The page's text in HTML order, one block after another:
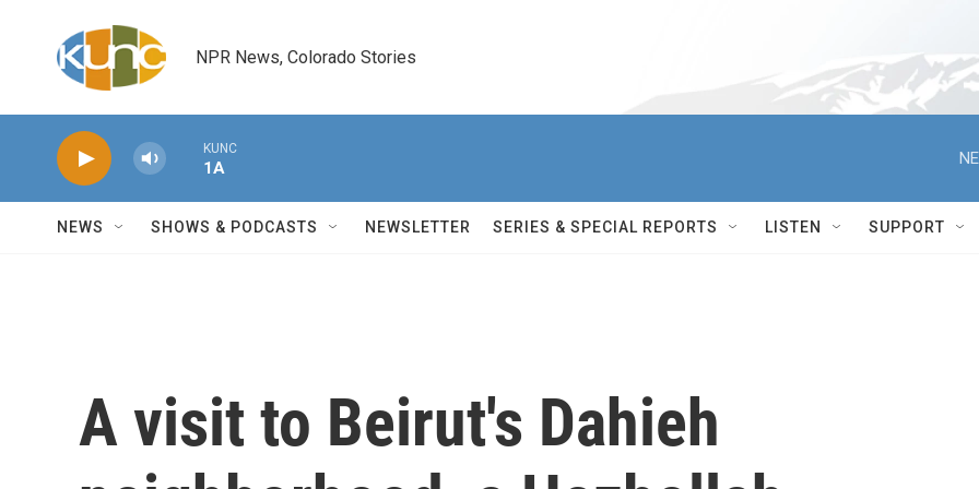
NPR News, Colorado Stories
KUNC
1A
NEWS SHOWS & PODCASTS NEWSLETTER SERIES & SPECIAL REPORTS LISTEN SUPPORT
A visit to Beirut's Dahieh